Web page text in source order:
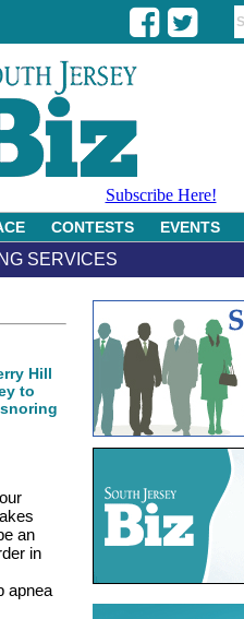
Subscribe Here!
CONTESTS EVENTS
SERVICES
Hill
to
an
in
apnea